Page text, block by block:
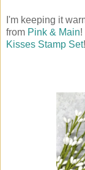
I'm keeping it
from Pink & Main!
Kisses Stamp Set!